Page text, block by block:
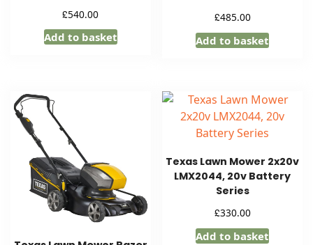
£540.00
Add to basket
£485.00
Add to basket
Texas Lawn Mower 2x20v
LMX2044, 20v Battery
Series
£330.00
Add to basket